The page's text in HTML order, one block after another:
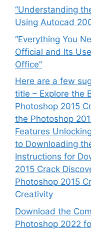
“Understanding
Using Autocad
“Everything You
Official and Its
Office”
Here are a few
title – Explore the
Photoshop 2015
the Photoshop
Features
to Downloading
Instructions for
2015 Crack
Photoshop 2015
Creativity
Download the
Photoshop 2022